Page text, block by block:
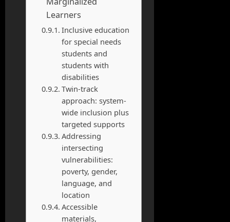
Learners
Inclusive education
for special needs
students and
students with
disabilities
Twin-track
approach: system-
wide inclusion plus
targeted supports
Addressing
intersecting
vulnerabilities:
poverty, gender,
language, and
location
Accessible
materials,